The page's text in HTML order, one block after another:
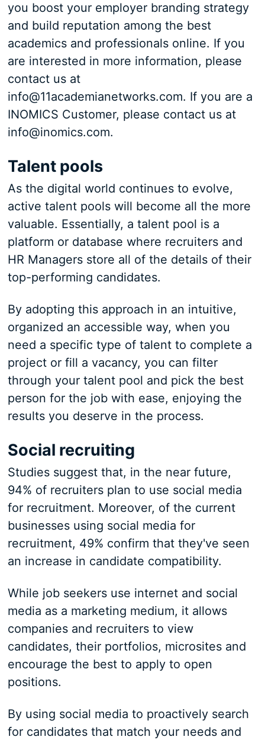
you boost your employer branding strategy
and build reputation among the best
academics and professionals online. If you
are interested in more information, please
contact us at
info@11academianetworks.com. If you are a
INOMICS Customer, please contact us at
info@inomics.com.
Talent pools
As the digital world continues to evolve,
active talent pools will become all the more
valuable. Essentially, a talent pool is a
platform or database where recruiters and
HR Managers store all of the details of their
top-performing candidates.
By adopting this approach in an intuitive,
organized an accessible way, when you
need a specific type of talent to complete a
project or fill a vacancy, you can filter
through your talent pool and pick the best
person for the job with ease, enjoying the
results you deserve in the process.
Social recruiting
Studies suggest that, in the near future,
94% of recruiters plan to use social media
for recruitment. Moreover, of the current
businesses using social media for
recruitment, 49% confirm that they've seen
an increase in candidate compatibility.
While job seekers use internet and social
media as a marketing medium, it allows
companies and recruiters to view
candidates, their portfolios, microsites and
encourage the best to apply to open
positions.
By using social media to proactively search
for candidates that match your needs and